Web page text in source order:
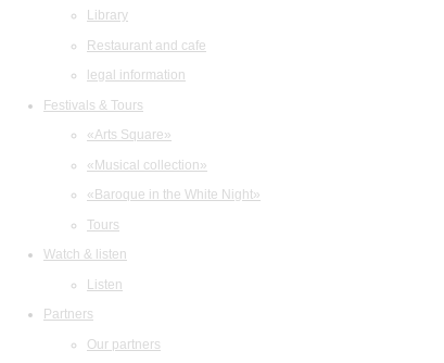
Library
Restaurant and cafe
legal information
Festivals & Tours
«Arts Square»
«Musical collection»
«Baroque in the White Night»
Tours
Watch & listen
Listen
Partners
Our partners